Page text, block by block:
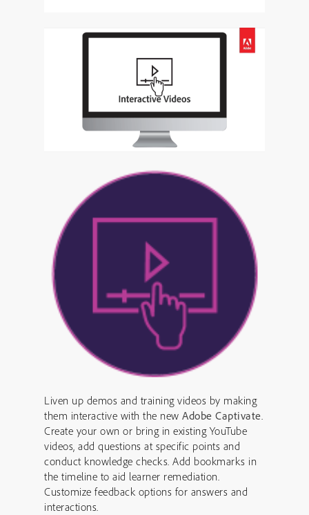
Liven up demos and training videos by making
them interactive with the new Adobe Captivate.
Create your own or bring in existing YouTube
videos, add questions at specific points and
conduct knowledge checks. Add bookmarks in
the timeline to aid learner remediation.
Customize feedback options for answers and
interactions.